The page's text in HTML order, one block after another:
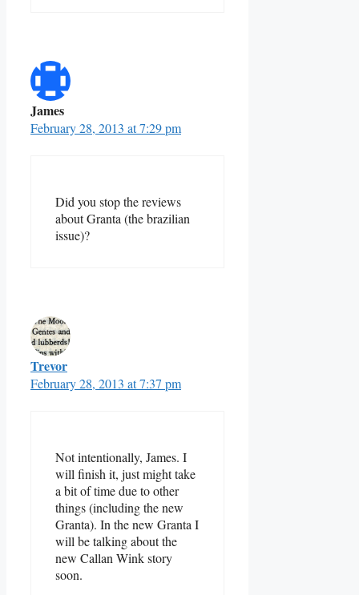
James
February 28, 2013 at 7:29 pm
Did you stop the reviews
about Granta (the brazilian
issue)?
Trevor
February 28, 2013 at 7:37 pm
Not intentionally, James. I
will finish it, just might take
a bit of time due to other
things (including the new
Granta). In the new Granta I
will be talking about the
new Callan Wink story
soon.